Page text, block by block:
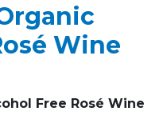
Wine
Free Rosé Wine